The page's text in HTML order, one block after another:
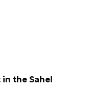
the Sahel